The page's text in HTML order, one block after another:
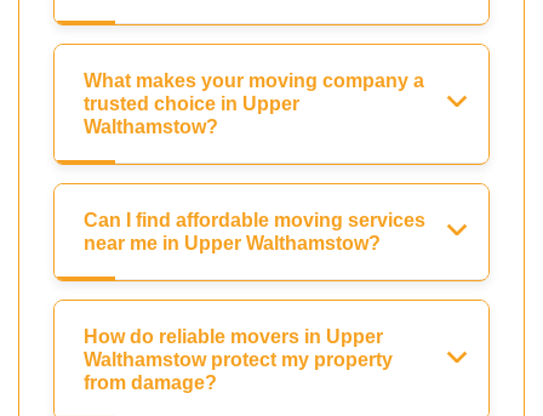
What makes your moving company a
trusted choice in Upper
Walthamstow?
Can I find affordable moving services
near me in Upper Walthamstow?
How do reliable movers in Upper
Walthamstow protect my property
from damage?